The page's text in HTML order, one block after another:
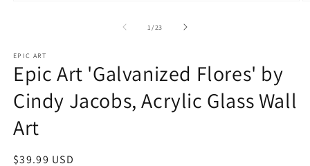
1 /of
23
EPIC ART
Epic Art 'Galvanized Flores' by
Cindy Jacobs, Acrylic Glass Wall
Art
Regular
$39.99 USD